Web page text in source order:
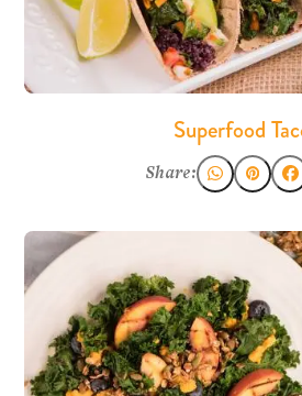
Superfood
Share: